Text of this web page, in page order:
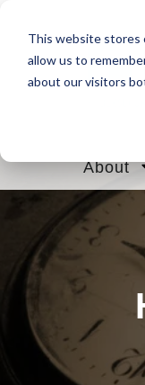
This website stores
allow us to
about our visitors
About